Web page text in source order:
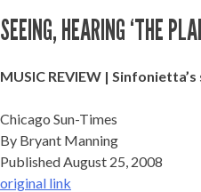
SEEING, HEARING ‘THE
MUSIC REVIEW |
Chicago Sun-Times
By Bryant Manning
Published August 25, 2008
original link